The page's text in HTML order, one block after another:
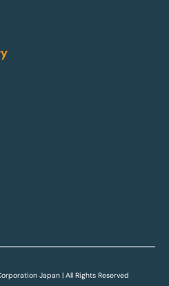
Japan | All Rights Reserved